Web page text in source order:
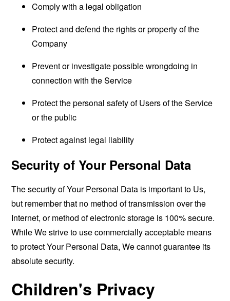
Comply with a legal obligation
Protect and defend the rights or property of the
Company
Prevent or investigate possible wrongdoing in
connection with the Service
Protect the personal safety of Users of the Service
or the public
Protect against legal liability
Security of Your Personal Data
The security of Your Personal Data is important to Us,
but remember that no method of transmission over the
Internet, or method of electronic storage is 100% secure.
While We strive to use commercially acceptable means
to protect Your Personal Data, We cannot guarantee its
absolute security.
Children's Privacy